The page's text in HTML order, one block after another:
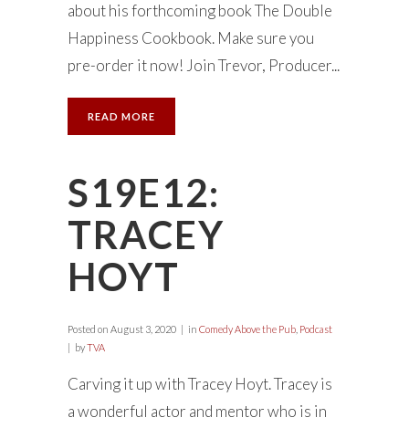
about his forthcoming book The Double
Happiness Cookbook. Make sure you
pre-order it now! Join Trevor, Producer...
READ MORE
S19E12:
TRACEY
HOYT
Posted on August 3, 2020 in Comedy Above the Pub Podcast
byTVA
Carving it up with Tracey Hoyt. Tracey is
a wonderful actor and mentor who is in